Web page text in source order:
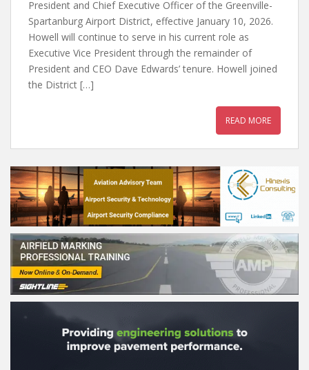
President and Chief Executive Officer of the Greenville-
Spartanburg Airport District, effective January 10, 2026.
Howell will continue to serve in his current role as
Executive Vice President through the remainder of
President and CEO Dave Edwards’ tenure. Howell joined
the District […]
READ MORE